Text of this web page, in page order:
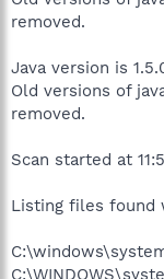
removed.
Java version is
Old versions of
removed.
Scan started at
Listing files found